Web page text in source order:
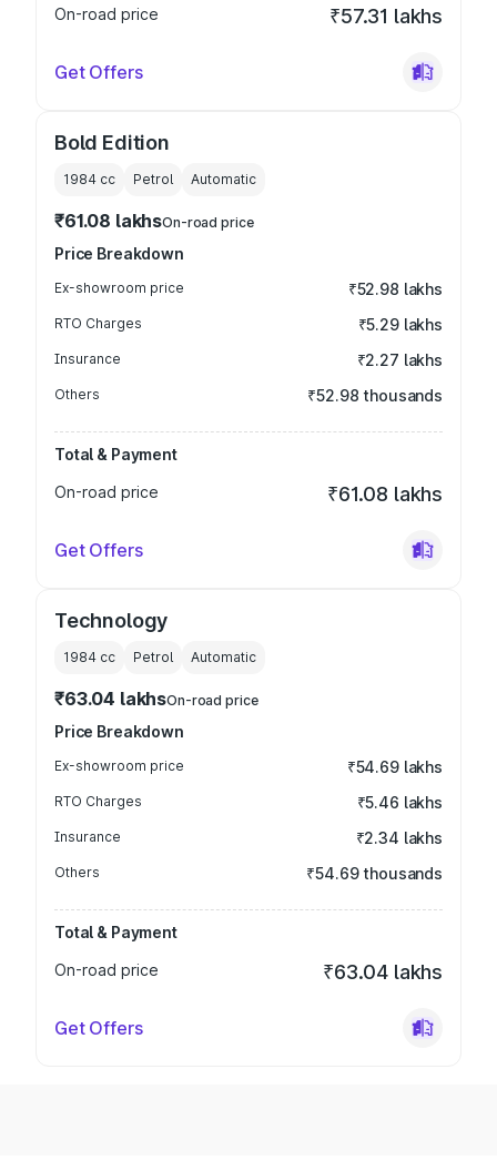
On-road price ₹57.31 lakhs
Get Offers
Bold Edition
1984 cc Petrol Automatic
₹61.08 lakhsOn-road price
Price Breakdown
Ex-showroom price ₹52.98 lakhs
RTO Charges ₹5.29 lakhs
Insurance ₹2.27 lakhs
Others ₹52.98 thousands
Total & Payment
On-road price
₹61.08 lakhs
Get Offers
Technology
1984 cc Petrol Automatic
₹63.04 lakhsOn-road price
Price Breakdown
Ex-showroom price ₹54.69 lakhs
RTO Charges ₹5.46 lakhs
Insurance ₹2.34 lakhs
Others ₹54.69 thousands
Total & Payment
On-road price
₹63.04 lakhs
Get Offers